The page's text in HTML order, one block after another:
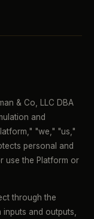
& Co, LLC DBA
and
"we," "us,"
personal and
use the Platform or
through the
and outputs,